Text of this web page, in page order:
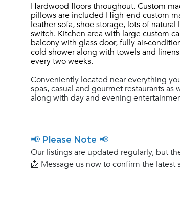
Hardwood floors throughout. Custom
pillows are included High-end custom
leather sofa, shoe storage, lots of
switch. Kitchen area with large custom
balcony with glass door, fully air-
cold shower along with towels and
every two weeks.
Conveniently located near everything
spas, casual and gourmet restaurants
along with day and evening
📢 Please Note 📢
Our listings are updated regularly, but
📩 Message us now to confirm the latest